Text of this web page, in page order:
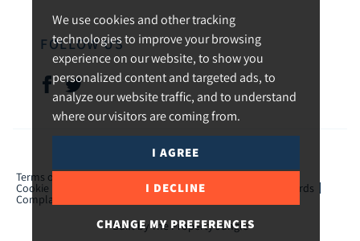
We use cookies and other tracking
technologies to improve your browsing
experience on our website, to show you
personalized content and targeted ads, to
analyze our website traffic, and to understand
where our visitors are coming from.
I AGREE
I DECLINE
CHANGE MY PREFERENCES
FOLLOW US
© 2026 Urban and Rural.
Terms of use
Cookie Preferences CMP Certificate TPO Member Standards
Complaints Procedure
Built by The Property Jungle